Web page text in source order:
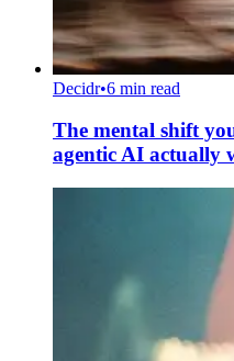
Decidr•6 min read
The mental shift
agentic AI actually